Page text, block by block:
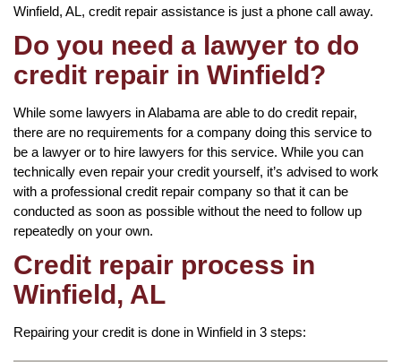
Winfield, AL, credit repair assistance is just a phone call away.
Do you need a lawyer to do
credit repair in Winfield?
While some lawyers in Alabama are able to do credit repair,
there are no requirements for a company doing this service to
be a lawyer or to hire lawyers for this service. While you can
technically even repair your credit yourself, it’s advised to work
with a professional credit repair company so that it can be
conducted as soon as possible without the need to follow up
repeatedly on your own.
Credit repair process in
Winfield, AL
Repairing your credit is done in Winfield in 3 steps: